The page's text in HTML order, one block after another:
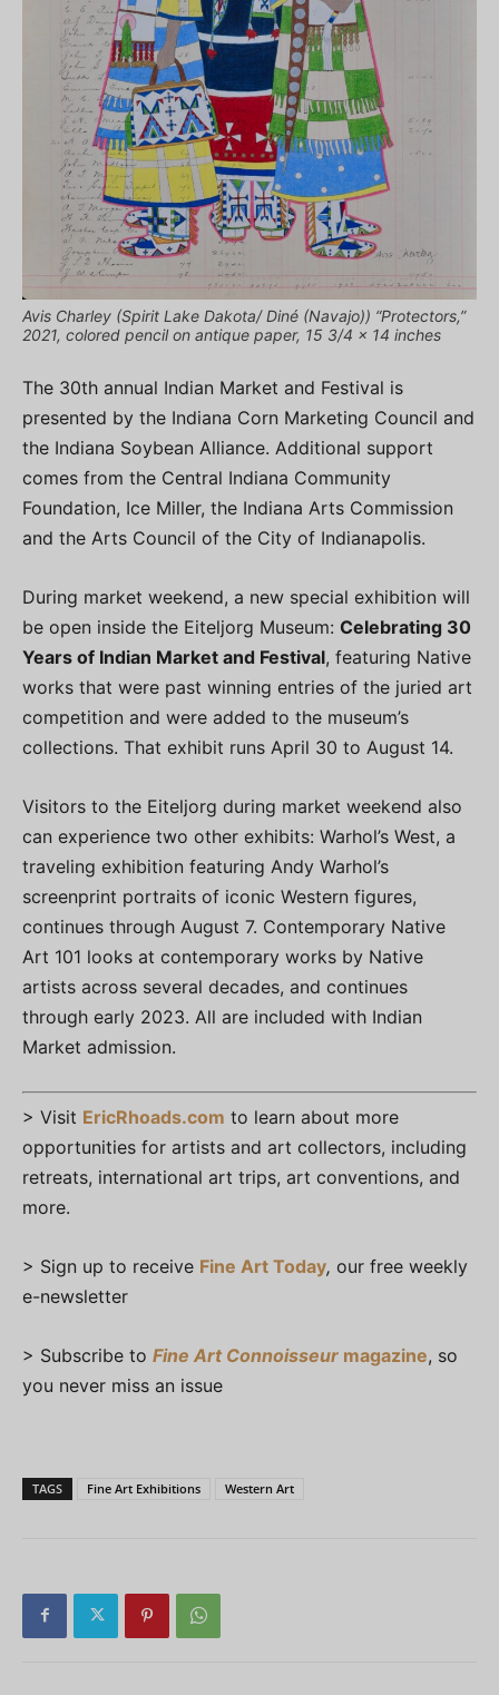
Avis Charley (Spirit Lake Dakota/ Diné (Navajo)) “Protectors,”
2021, colored pencil on antique paper, 15 3/4 x 14 inches
The 30th annual Indian Market and Festival is
presented by the Indiana Corn Marketing Council and
the Indiana Soybean Alliance. Additional support
comes from the Central Indiana Community
Foundation, Ice Miller, the Indiana Arts Commission
and the Arts Council of the City of Indianapolis.
During market weekend, a new special exhibition will
be open inside the Eiteljorg Museum: Celebrating 30
Years of Indian Market and Festival, featuring Native
works that were past winning entries of the juried art
competition and were added to the museum’s
collections. That exhibit runs April 30 to August 14.
Visitors to the Eiteljorg during market weekend also
can experience two other exhibits: Warhol’s West, a
traveling exhibition featuring Andy Warhol’s
screenprint portraits of iconic Western figures,
continues through August 7. Contemporary Native
Art 101 looks at contemporary works by Native
artists across several decades, and continues
through early 2023. All are included with Indian
Market admission.
> Visit EricRhoads.com to learn about more
opportunities for artists and art collectors, including
retreats, international art trips, art conventions, and
more.
> Sign up to receive Fine Art Today, our free weekly
e-newsletter
> Subscribe to Fine Art Connoisseur magazine, so
you never miss an issue
TAGS Fine Art Exhibitions Western Art